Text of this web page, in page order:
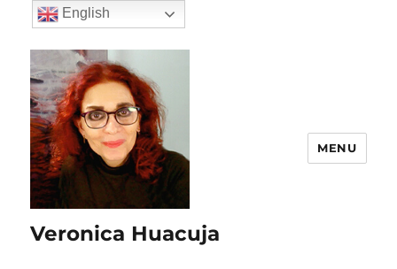
Veronica Huacuja
MENU
English